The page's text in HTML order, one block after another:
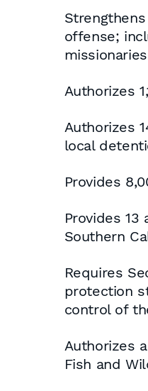
offense;
Authorizes
Authorizes
local
Provides
Provides
Southern
Requires
protection
control of
Authorizes
Fish and